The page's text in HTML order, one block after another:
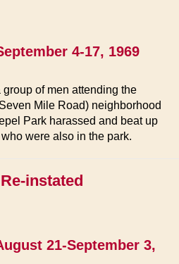
4-17, 1969
of men attending the
Mile Road) neighborhood
Park harassed and beat up
were also in the park.
instated
21-September 3,